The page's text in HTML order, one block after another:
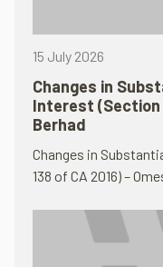
15 July 2026
Changes in
Interest (Section
Berhad
Changes in
138 of CA 2016) –